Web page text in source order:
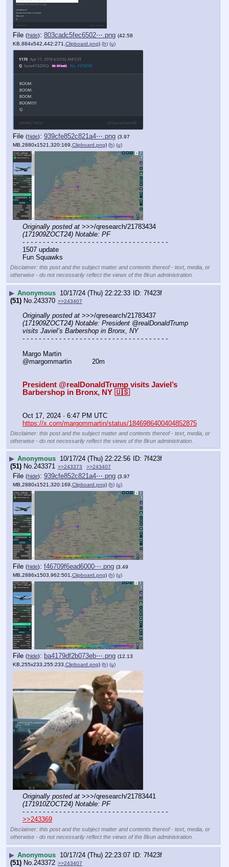
File (hide): 803cadc5fec6502⋯.png (42.58
KB,884x542,442:271, Clipboard.png) (h) (u)
File (hide): 939cfe852c821a4⋯.png (3.97
MB,2880x1521,320:169, Clipboard.png) (h) (u)
Originally posted at
(171909ZOCT24) Notable: PF
- - - - - - - - - - - - - - - - - - - - - - - - - - - - - - - - - - - -
1507 update
Fun Squawks
Disclaimer: this post and the subject matter and contents thereof - text, media, or
otherwise - do not necessarily reflect the views of the 8kun administration.
▶ Anonymous 10/17/24 (Thu) 22:22:33
7f423f
(51) No. 243370 >>243407
Originally posted at
(171909ZOCT24) Notable: President @realDonaldTrump
visits Javiel’s Barbershop in Bronx, NY
- - - - - - - - - - - - - - - - - - - - - - - - - - - - - - - - - - - -
Margo Martin
@margommartin          20m
President @realDonaldTrump visits Javiel’s
Barbershop in Bronx, NY 🇺🇸
Oct 17, 2024 · 6:47 PM UTC
https://x.com/margommartin/status/1846986400404852875
Disclaimer: this post and the subject matter and contents thereof - text, media, or
otherwise - do not necessarily reflect the views of the 8kun administration.
▶ Anonymous 10/17/24 (Thu) 22:22:56
7f423f
(51) No.243371 >>243373 >>243407
File (hide): 939cfe852c821a4⋯.png (3.97
MB,2880x1521,320:169, Clipboard.png) (h) (u)
File (hide): f46709f6ead6000⋯.png (3.49
MB,2886x1503,962:501, Clipboard.png) (h) (u)
File (hide): ba4179df2b073eb⋯.png (12.13
KB,255x233,255:233, Clipboard.png) (h) (u)
Originally posted at
(171910ZOCT24) Notable: PF
- - - - - - - - - - - - - - - - - - - - - - - - - - - - - - - - - - - -
>>243369
Disclaimer: this post and the subject matter and contents thereof - text, media, or
otherwise - do not necessarily reflect the views of the 8kun administration.
▶ Anonymous 10/17/24 (Thu) 22:23:07
7f423f
(51) No. 243372 >>243407